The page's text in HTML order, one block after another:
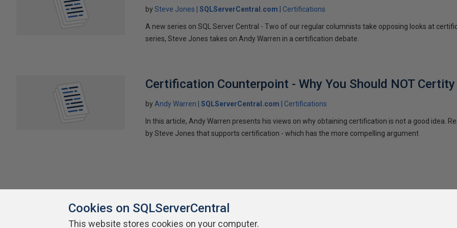
bySteve Jones SQLServerCentral.com Certifications
A new series on SQL Server Central - Two of our regular columnists take opposing looks at
series, Steve Jones takes on Andy Warren in a certification debate.
Certification Counterpoint - Why You Should NOT Certity
byAndy Warren SQLServerCentral.com Certifications
In this article, Andy Warren presents his views on why obtaining certification is not a good idea.
by Steve Jones that supports certification - which has the more compelling argument
Cookies on SQLServerCentral
This website stores cookies on your computer.